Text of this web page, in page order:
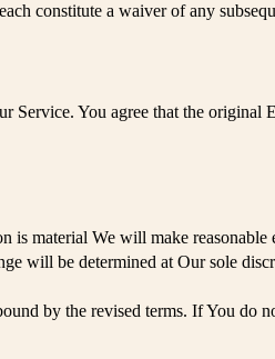
constitute a waiver of any
Service. You agree that the original
is material We will make reasonable
will be determined at Our sole
by the revised terms. If You do